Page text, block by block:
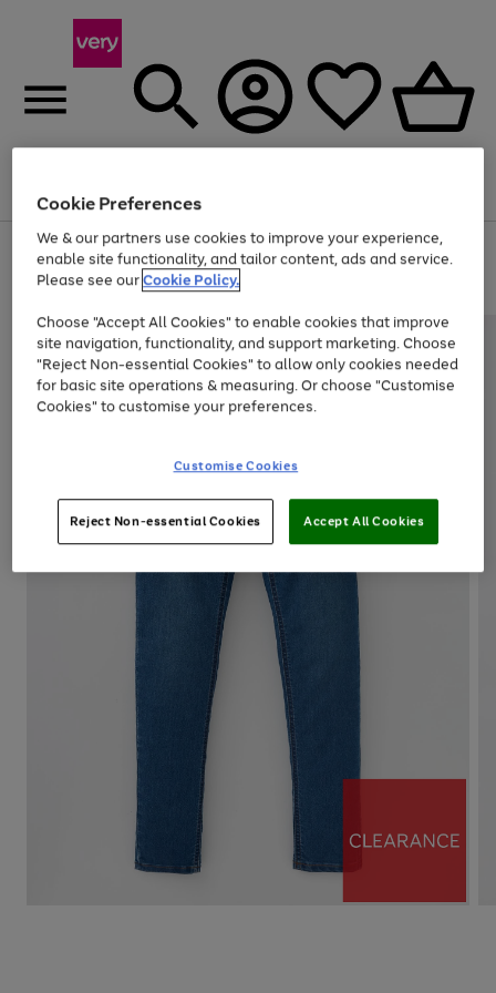
Menu
Use
the
right
left
arrows
to
scroll
through
the
Page
1
of
At least 20% off selected Fashion and Sportswear
Cookie Preferences
We & our partners use cookies to improve your experience,
enable site functionality, and tailor content, ads and service.
Please see ourCookie Policy.
Choose "Accept All Cookies" to enable cookies that improve
site navigation, functionality, and support marketing. Choose
"Reject Non-essential Cookies" to allow only cookies needed
for basic site operations & measuring. Or choose "Customise
Cookies" to customise your preferences.
Customise Cookies
Reject Non-essential Cookies Accept All Cookies